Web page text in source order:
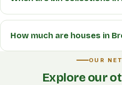
How much are houses in
OUR
Explore our